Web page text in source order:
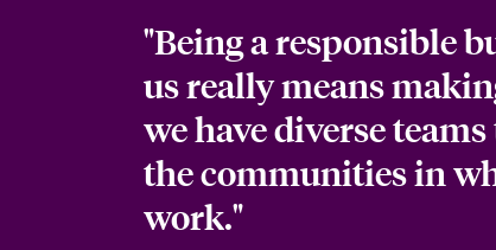
"Being a responsible
us really means
we have diverse
the communities in
work."